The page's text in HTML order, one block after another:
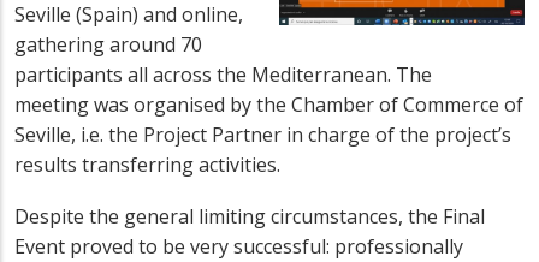
Seville (Spain) and online,
gathering around 70
participants all across the Mediterranean. The
meeting was organised by the Chamber of Commerce of
Seville, i.e. the Project Partner in charge of the project’s
results transferring activities.
Despite the general limiting circumstances, the Final
Event proved to be very successful: professionally